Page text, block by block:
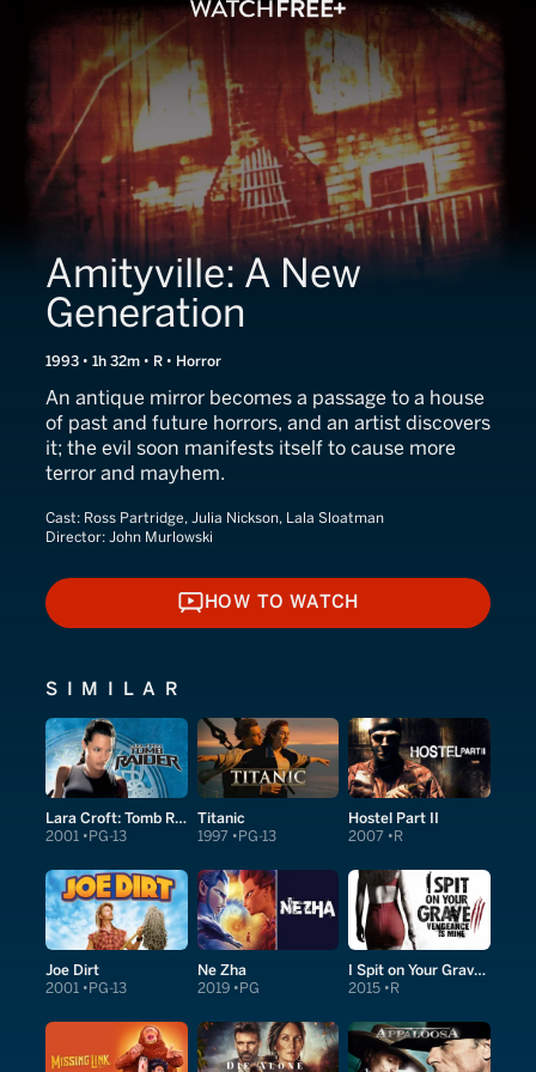
Amityville: A New
Generation
1993 • 1h 32m • R • Horror
An antique mirror becomes a passage to a house
of past and future horrors, and an artist discovers
it; the evil soon manifests itself to cause more
terror and mayhem.
Cast: Ross Partridge, Julia Nickson, Lala Sloatman
Director: John Murlowski
HOW TO WATCH
HOW TO WATCH
SIMILAR
Lara Croft: Tomb Raider
2001 PG-13
Titanic
1997 PG-13
Hostel Part II
2007 R
Joe Dirt
2001 PG-13
Ne Zha
2019 PG
I Spit on Your Grave: Vengeance Is Mine
2015 R